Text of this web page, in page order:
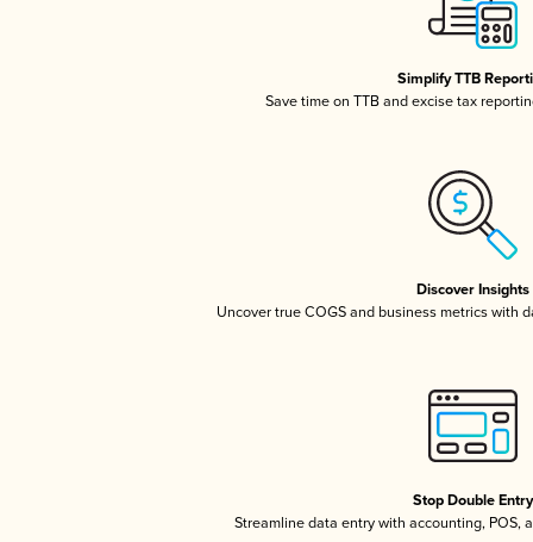
Simplify TTB
Save time on TTB and excise tax
Discover Insights
Uncover true COGS and business metrics with
Stop Double Entry
Streamline data entry with accounting, POS,